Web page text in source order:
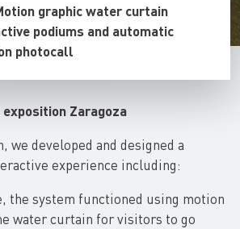
graphic water curtain
podiums and automatic
photocall
Zaragoza
we developed and designed a
experience including:
the system functioned using motion
water curtain for visitors to go